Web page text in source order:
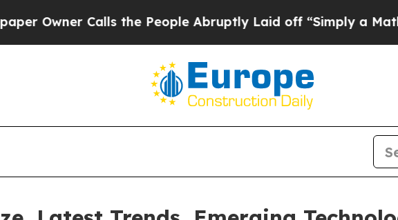
Calls the People Abruptly Laid off “Simply a Math Problem